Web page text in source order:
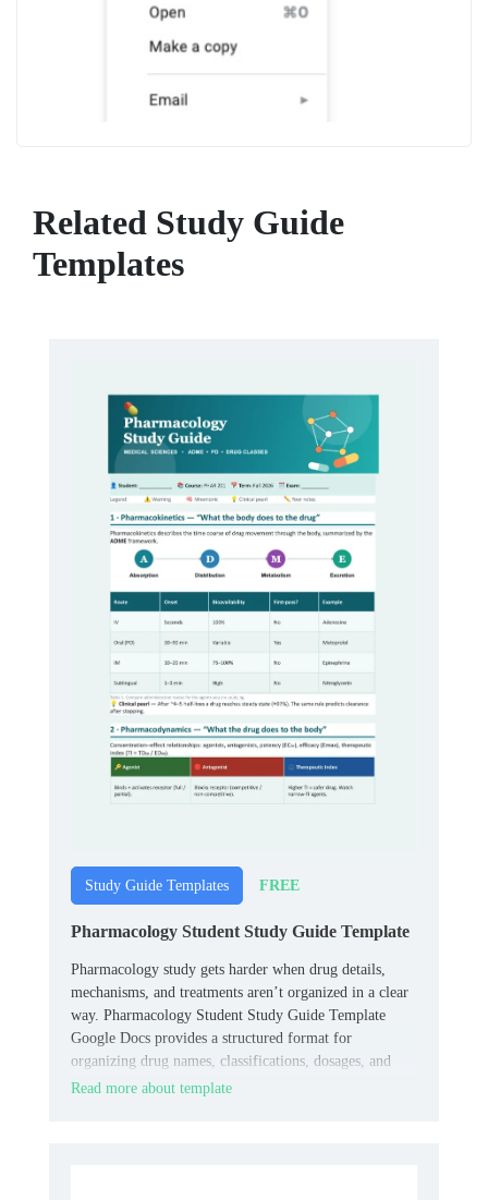
Related Study Guide
Templates
Study Guide Templates FREE
Pharmacology Student Study Guide Template
Pharmacology study gets harder when drug details,
mechanisms, and treatments aren’t organized in a clear
way. Pharmacology Student Study Guide Template
Google Docs provides a structured format for
organizing drug names, classifications, dosages, and
clinical notes.
Read more about template